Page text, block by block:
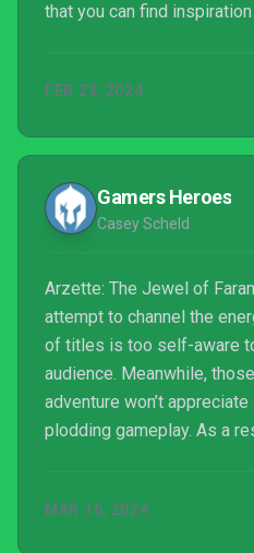
that you can find
FEB 23, 2024
Gamers Heroes
Casey Scheld
Arzette: The Jewel of
attempt to channel the
of titles is too self-aware
audience. Meanwhile,
adventure won’t
plodding gameplay. As a
MAR 16, 2024